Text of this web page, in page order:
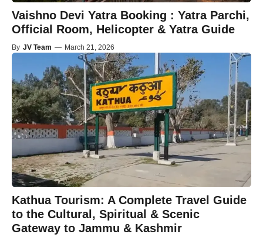
Vaishno Devi Yatra Booking : Yatra Parchi,
Official Room, Helicopter & Yatra Guide
By JV Team — March 21, 2026
Kathua Tourism: A Complete Travel Guide
to the Cultural, Spiritual & Scenic
Gateway to Jammu & Kashmir